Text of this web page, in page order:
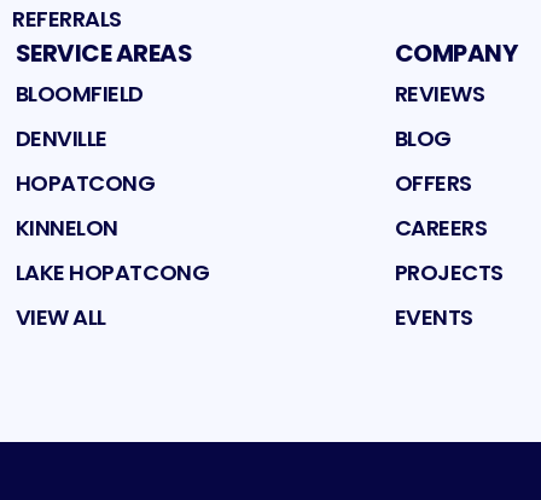
REFERRALS
SERVICE AREAS
BLOOMFIELD
DENVILLE
HOPATCONG
KINNELON
LAKE HOPATCONG
VIEW ALL
COMPANY
REVIEWS
BLOG
OFFERS
CAREERS
PROJECTS
EVENTS